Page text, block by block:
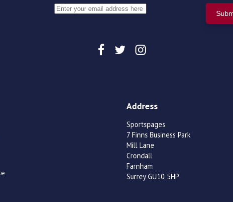
Address
Sportspages
7 Finns Business Park
Mill Lane
Crondall
Farnham
Surrey GU10 5HP